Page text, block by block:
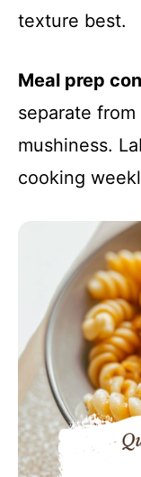
texture best.
Meal prep
separate
mushiness.
cooking